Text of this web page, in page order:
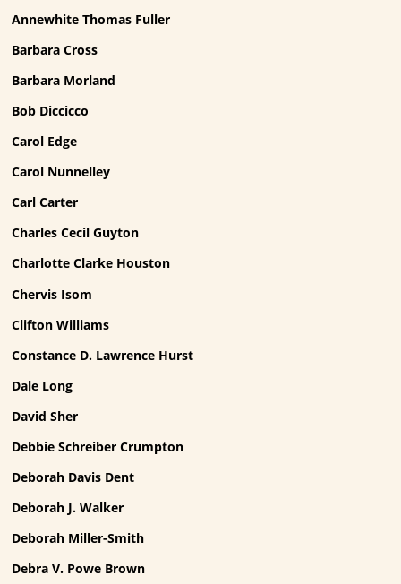
Annewhite Thomas Fuller
Barbara Cross
Barbara Morland
Bob Diccicco
Carol Edge
Carol Nunnelley
Carl Carter
Charles Cecil Guyton
Charlotte Clarke Houston
Chervis Isom
Clifton Williams
Constance D. Lawrence Hurst
Dale Long
David Sher
Debbie Schreiber Crumpton
Deborah Davis Dent
Deborah J. Walker
Deborah Miller-Smith
Debra V. Powe Brown